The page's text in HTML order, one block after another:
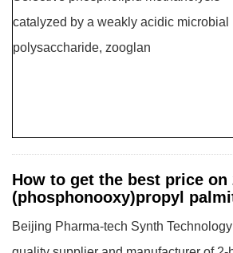
catalyzed by a weakly acidic microbial
polysaccharide, zooglan
How to get the best price on
(phosphonooxy)propyl
Beijing Pharma-tech Synth